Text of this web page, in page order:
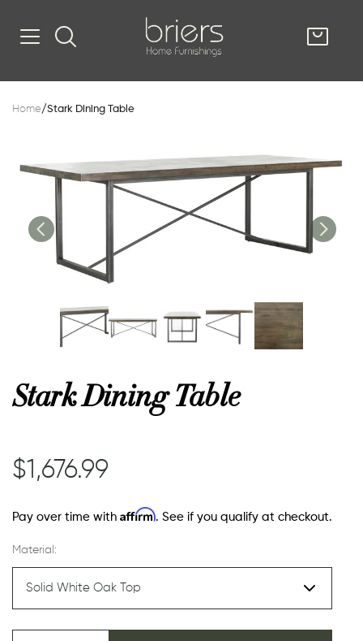
& Kitchen
Kitsilano
South
Home/Stark Dining Table
Stark Dining Table
$1,676.99
Pay over time with Affirm. See if you qualify at checkout.
Material: